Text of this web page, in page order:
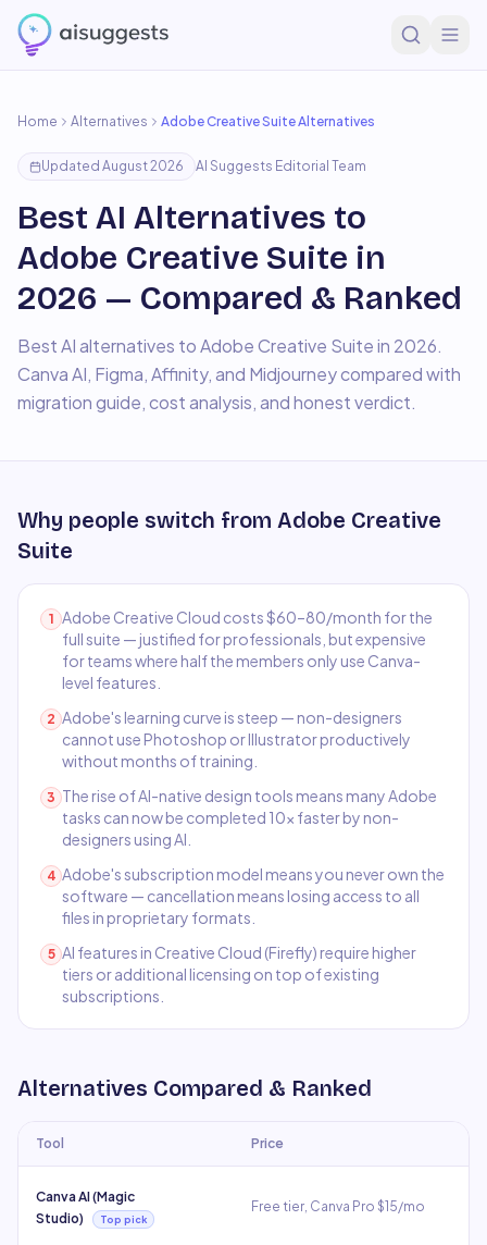
Home Alternatives Adobe Creative SuiteAlternatives
Updated August 2026 AI Suggests Editorial Team
Best AI Alternatives to
Adobe Creative Suite in
2026 — Compared & Ranked
Best AI alternatives to Adobe Creative Suite in 2026.
Canva AI, Figma, Affinity, and Midjourney compared with
migration guide, cost analysis, and honest verdict.
Why people switch from Adobe Creative
Suite
1 Adobe Creative Cloud costs $60–80/month for the
full suite — justified for professionals, but expensive
for teams where half the members only use Canva-
level features.
2 Adobe's learning curve is steep — non-designers
cannot use Photoshop or Illustrator productively
without months of training.
3 The rise of AI-native design tools means many Adobe
tasks can now be completed 10x faster by non-
designers using AI.
4 Adobe's subscription model means you never own the
software — cancellation means losing access to all
files in proprietary formats.
5 AI features in Creative Cloud (Firefly) require higher
tiers or additional licensing on top of existing
subscriptions.
Alternatives Compared & Ranked
Tool Price
Canva AI (Magic
Studio)
Top pick
Free tier, Canva Pro $15/mo